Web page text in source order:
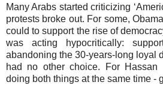
Many Arabs started criticizing
protests broke out. For some,
could to support the rise of
was acting hypocritically:
abandoning the 30-years-long loyal
had no other choice. For
doing both things at the same time -